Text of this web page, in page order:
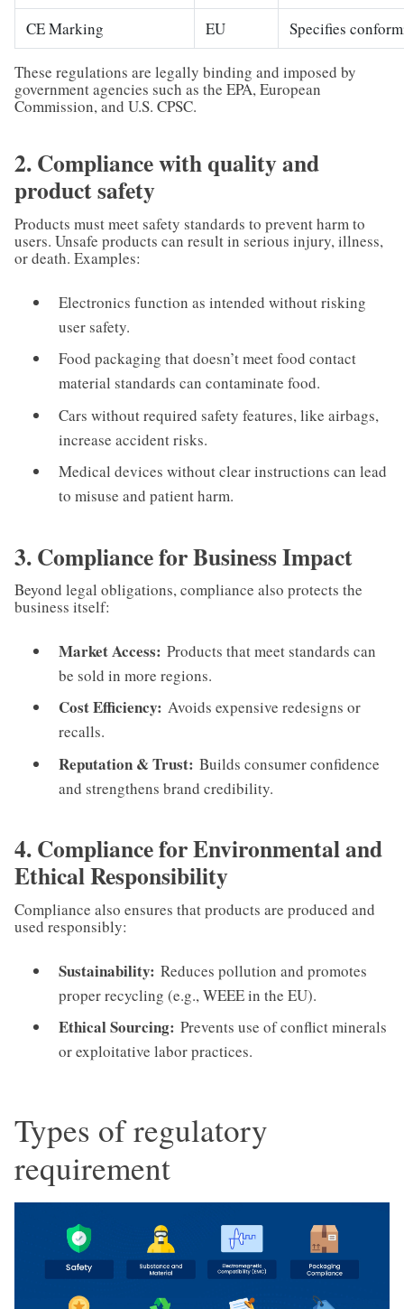
CE Marking
EU Specifies
These regulations are legally binding and imposed by
government agencies such as the EPA, European
Commission, and U.S. CPSC.
2. Compliance with quality and
product safety
Products must meet safety standards to prevent harm to
users. Unsafe products can result in serious injury, illness,
or death. Examples:
Electronics function as intended without risking
user safety.
Food packaging that doesn’t meet food contact
material standards can contaminate food.
Cars without required safety features, like airbags,
increase accident risks.
Medical devices without clear instructions can lead
to misuse and patient harm.
3. Compliance for Business Impact
Beyond legal obligations, compliance also protects the
business itself:
Market Access: Products that meet standards can
be sold in more regions.
Cost Efficiency: Avoids expensive redesigns or
recalls.
Reputation & Trust: Builds consumer confidence
and strengthens brand credibility.
4. Compliance for Environmental and
Ethical Responsibility
Compliance also ensures that products are produced and
used responsibly:
Sustainability: Reduces pollution and promotes
proper recycling (e.g., WEEE in the EU).
Ethical Sourcing: Prevents use of conflict minerals
or exploitative labor practices.
Types of regulatory
requirement